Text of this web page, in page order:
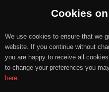
Cookies
We use cookies to ensure that we
website. If you continue without
you are happy to receive all
to change your preferences you
here.